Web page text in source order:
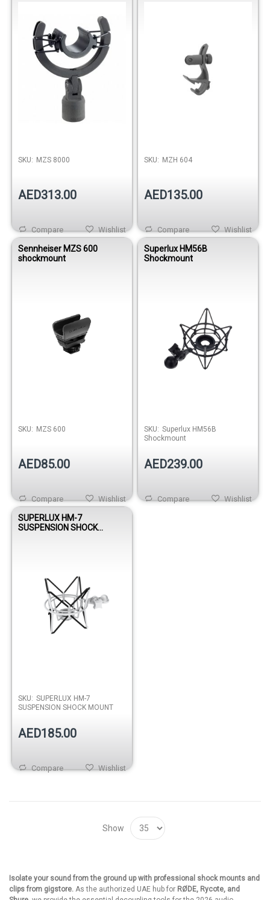
SKU: MZS 8000
AED313.00
Wishlist
Compare
SKU: MZH 604
AED135.00
Wishlist
Compare
Sennheiser MZS 600
shockmount
SKU: MZS 600
AED85.00
Wishlist
Compare
Superlux HM56B
Shockmount
SKU: Superlux HM56B
Shockmount
AED239.00
Wishlist
Compare
SUPERLUX HM-7
SUSPENSION SHOCK
SKU: SUPERLUX HM-7
SUSPENSION SHOCK MOUNT
AED185.00
Wishlist
Compare
Show
Isolate your sound from the ground up with professional shock mounts and
clips from gigstore. As the authorized UAE hub for RØDE, Rycote, and